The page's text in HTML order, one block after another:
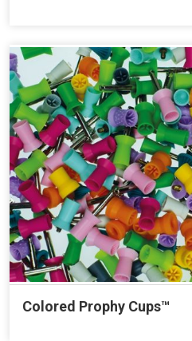
Colored Prophy Cups™